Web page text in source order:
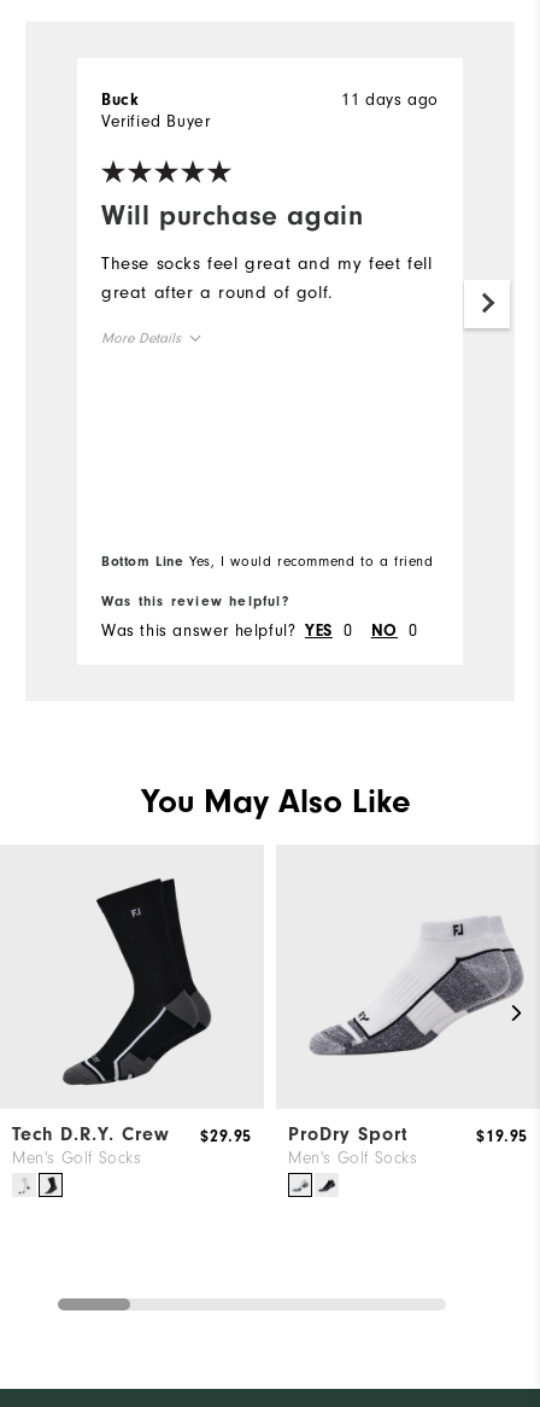
Will purchase again
11 days ago
Buck
Verified Buyer
These socks feel great and my feet fell
great after a round of golf.
More Details
Bottom Line Yes, I would recommend to a friend
Was this review helpful?
Was this answer helpful? YES 0 NO 0
You May Also Like
Tech D.R.Y. Crew
Men's Golf Socks
$29.95 ProDry Sport
Men's Golf Socks
$19.95